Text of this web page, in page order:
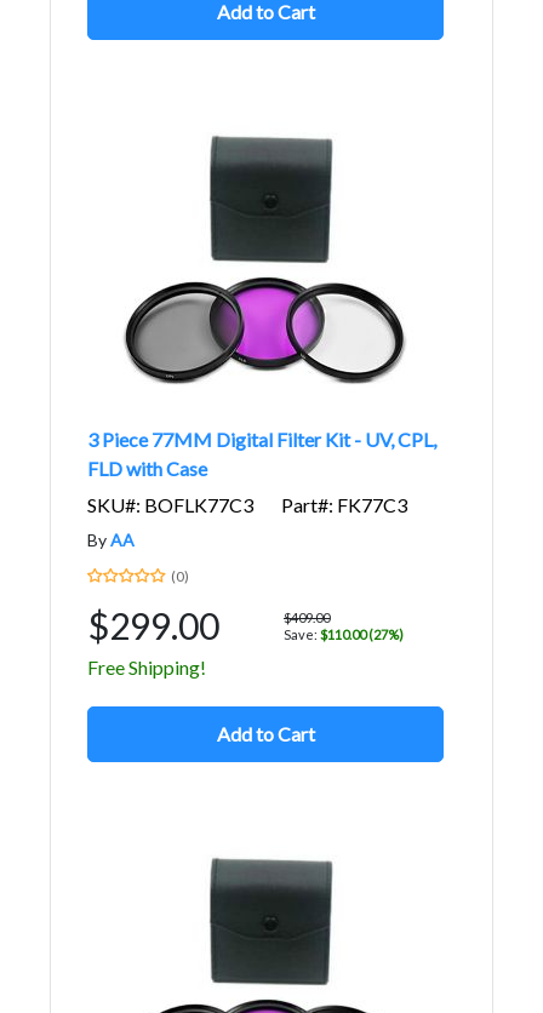
Add to Cart
3 Piece 77MM Digital Filter Kit - UV, CPL,
FLD with Case
SKU#: BOFLK77C3
Part#: FK77C3
ByAA
(0)
$299.00
$409.00
Save: $110.00 (27%)
Free Shipping!
Add to Cart